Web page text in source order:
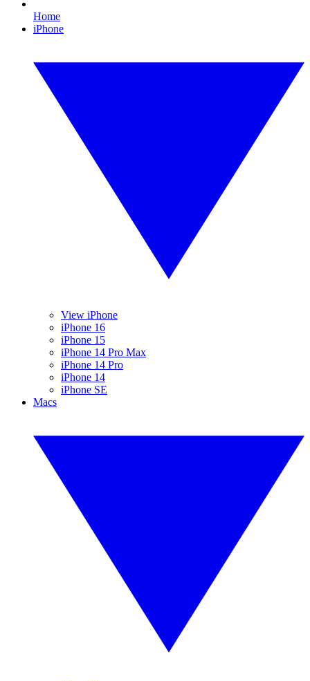
Home
iPhone
View iPhone
iPhone 16
iPhone 15
iPhone 14 Pro Max
iPhone 14 Pro
iPhone 14
iPhone SE
Macs